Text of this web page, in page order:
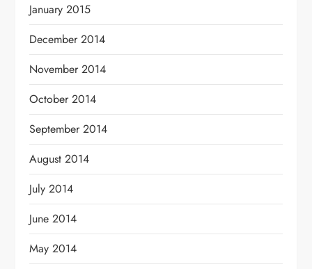
January 2015
December 2014
November 2014
October 2014
September 2014
August 2014
July 2014
June 2014
May 2014